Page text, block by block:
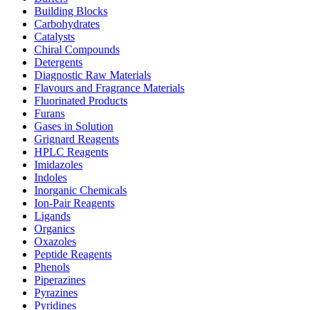
Building Blocks
Carbohydrates
Catalysts
Chiral Compounds
Detergents
Diagnostic Raw Materials
Flavours and Fragrance Materials
Fluorinated Products
Furans
Gases in Solution
Grignard Reagents
HPLC Reagents
Imidazoles
Indoles
Inorganic Chemicals
Ion-Pair Reagents
Ligands
Organics
Oxazoles
Peptide Reagents
Phenols
Piperazines
Pyrazines
Pyridines